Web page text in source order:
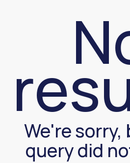
We're sorry,
query did